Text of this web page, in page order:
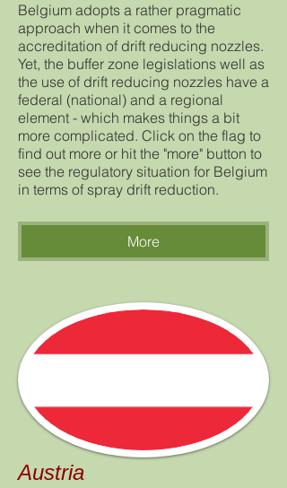
Belgium adopts a rather pragmatic
approach when it comes to the
accreditation of drift reducing nozzles.
Yet, the buffer zone legislations well as
the use of drift reducing nozzles have a
federal (national) and a regional
element - which makes things a bit
more complicated. Click on the flag to
find out more or hit the "more" button to
see the regulatory situation for Belgium
in terms of spray drift reduction.
More
Austria